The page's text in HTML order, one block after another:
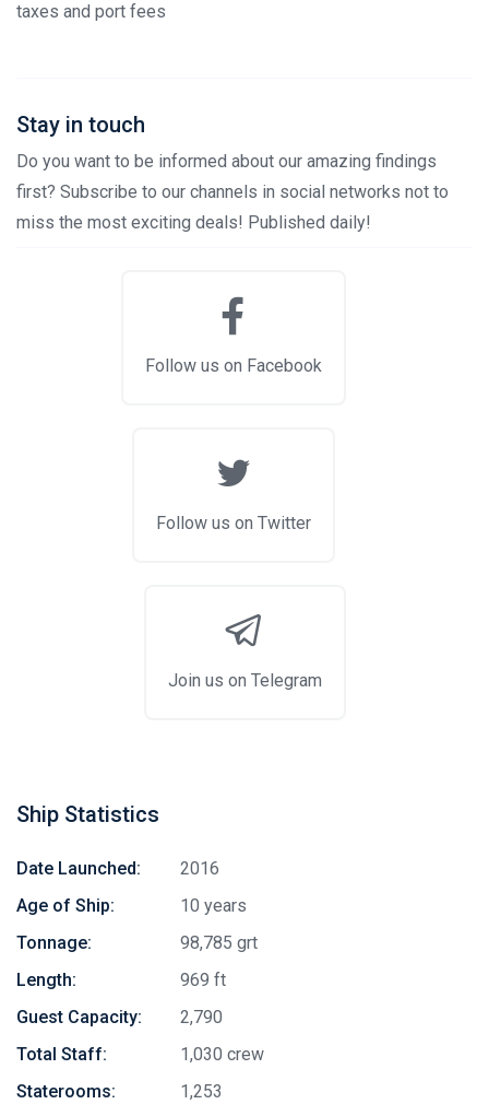
taxes and port fees
Stay in touch
Do you want to be informed about our amazing findings
first? Subscribe to our channels in social networks not to
miss the most exciting deals! Published daily!
Follow us on Facebook
Follow us on Twitter
Join us on Telegram
Ship Statistics
Date Launched:
2016
Age of Ship:
10 years
Tonnage:
98,785 grt
Length:
969 ft
Guest Capacity:
2,790
Total Staff:
1,030 crew
Staterooms:
1,253